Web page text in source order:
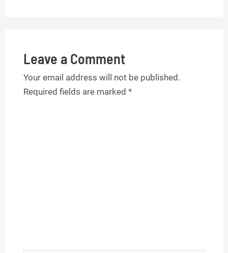
Leave a Comment
Your email address will not be published.
Required fields are marked *